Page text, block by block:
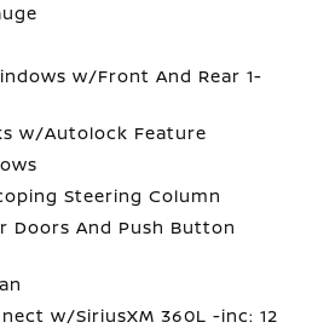
w/Front And Rear 1-
w/Autolock Feature
Steering Column
Doors And Push Button
w/SiriusXM 360L -inc: 12